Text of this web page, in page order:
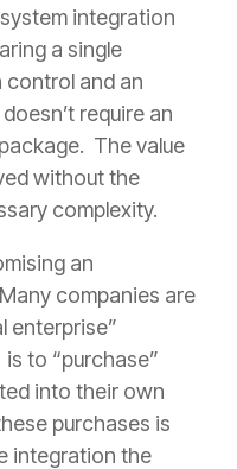
integration
a single
and an
require an
The value
without the
complexity.
an
companies are
enterprise”
is to “purchase”
into their own
purchases is
integration the